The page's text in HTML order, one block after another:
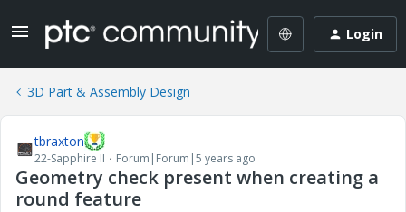
Login
3D Part & Assembly Design
tbraxton
22-Sapphire II Forum|Forum|5 years ago
Geometry check present when creating a
round feature